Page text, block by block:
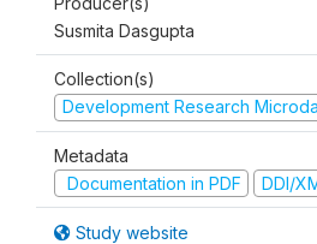
Susmita Dasgupta
Collection(s)
Development Research
Metadata
Documentation in PDF
DDI/
Study website